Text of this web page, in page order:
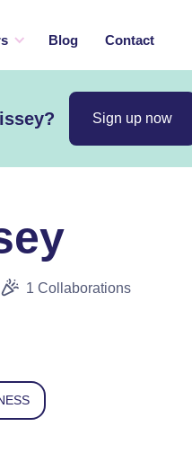
Blog Contact
Sign up now
1 Collaborations